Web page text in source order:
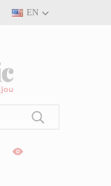
EN